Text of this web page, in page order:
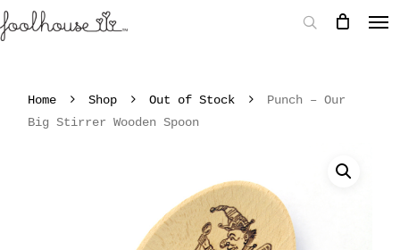
Home Shop Out of Stock
Punch – Our
Big Stirrer Wooden Spoon